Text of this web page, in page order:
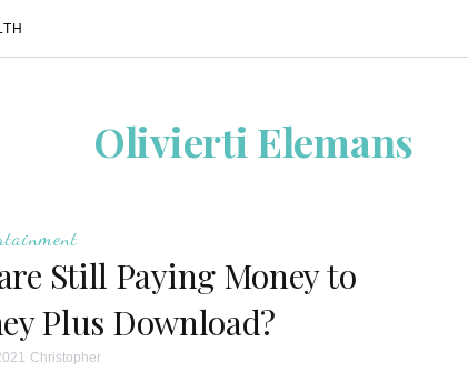
Olivierti Elemans
Still Paying Money to
Plus Download?
Christopher